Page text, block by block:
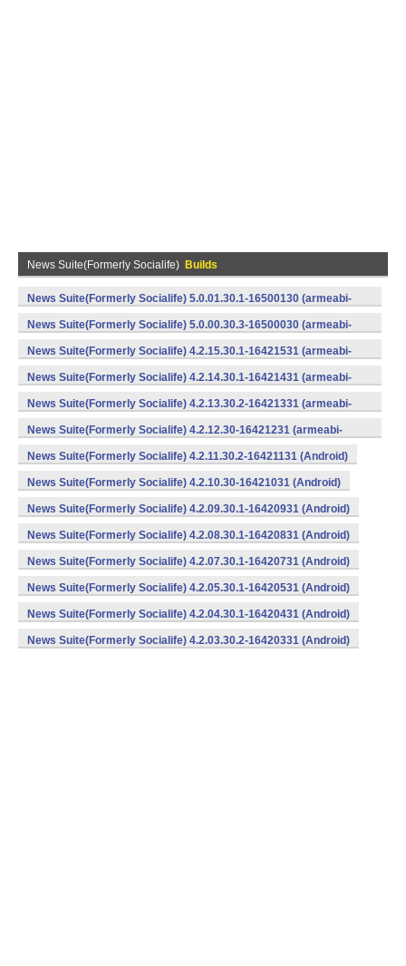
News Suite(Formerly Socialife) Builds
News Suite(Formerly Socialife) 5.0.01.30.1-16500130 (armeabi-
v7a) (Android)
News Suite(Formerly Socialife) 5.0.00.30.3-16500030 (armeabi-
v7a) (Android)
News Suite(Formerly Socialife) 4.2.15.30.1-16421531 (armeabi-
v7a) (Android)
News Suite(Formerly Socialife) 4.2.14.30.1-16421431 (armeabi-
v7a) (Android)
News Suite(Formerly Socialife) 4.2.13.30.2-16421331 (armeabi-
v7a) (Android)
News Suite(Formerly Socialife) 4.2.12.30-16421231 (armeabi-
v7a) (Android)
News Suite(Formerly Socialife) 4.2.11.30.2-16421131 (Android)
News Suite(Formerly Socialife) 4.2.10.30-16421031 (Android)
News Suite(Formerly Socialife) 4.2.09.30.1-16420931 (Android)
News Suite(Formerly Socialife) 4.2.08.30.1-16420831 (Android)
News Suite(Formerly Socialife) 4.2.07.30.1-16420731 (Android)
News Suite(Formerly Socialife) 4.2.05.30.1-16420531 (Android)
News Suite(Formerly Socialife) 4.2.04.30.1-16420431 (Android)
News Suite(Formerly Socialife) 4.2.03.30.2-16420331 (Android)